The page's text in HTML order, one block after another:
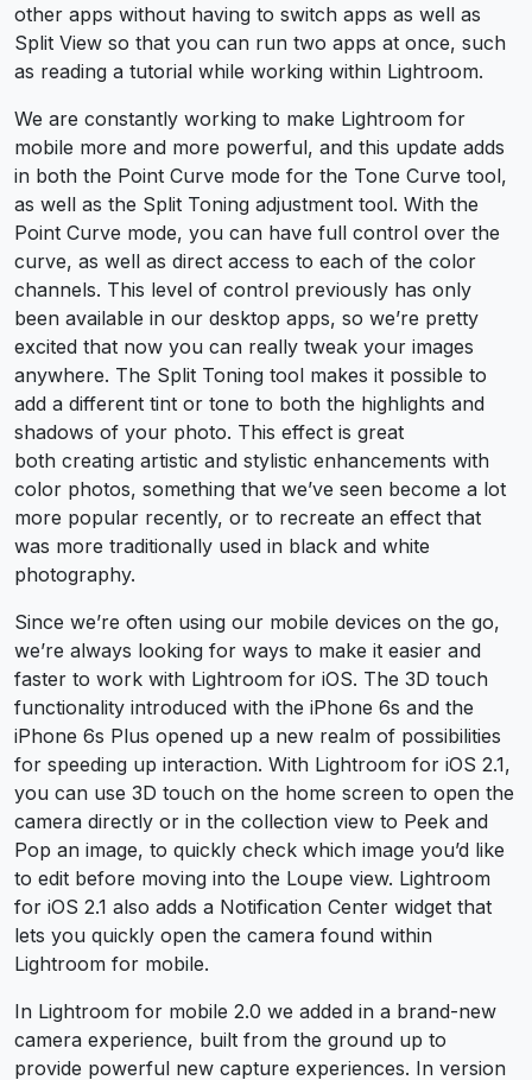
other apps without having to switch apps as well as
Split View so that you can run two apps at once, such
as reading a tutorial while working within Lightroom.
We are constantly working to make Lightroom for
mobile more and more powerful, and this update adds
in both the Point Curve mode for the Tone Curve tool,
as well as the Split Toning adjustment tool. With the
Point Curve mode, you can have full control over the
curve, as well as direct access to each of the color
channels. This level of control previously has only
been available in our desktop apps, so we’re pretty
excited that now you can really tweak your images
anywhere. The Split Toning tool makes it possible to
add a different tint or tone to both the highlights and
shadows of your photo. This effect is great
both creating artistic and stylistic enhancements with
color photos, something that we’ve seen become a lot
more popular recently, or to recreate an effect that
was more traditionally used in black and white
photography.
Since we’re often using our mobile devices on the go,
we’re always looking for ways to make it easier and
faster to work with Lightroom for iOS. The 3D touch
functionality introduced with the iPhone 6s and the
iPhone 6s Plus opened up a new realm of possibilities
for speeding up interaction. With Lightroom for iOS 2.1,
you can use 3D touch on the home screen to open the
camera directly or in the collection view to Peek and
Pop an image, to quickly check which image you’d like
to edit before moving into the Loupe view. Lightroom
for iOS 2.1 also adds a Notification Center widget that
lets you quickly open the camera found within
Lightroom for mobile.
In Lightroom for mobile 2.0 we added in a brand-new
camera experience, built from the ground up to
provide powerful new capture experiences. In version